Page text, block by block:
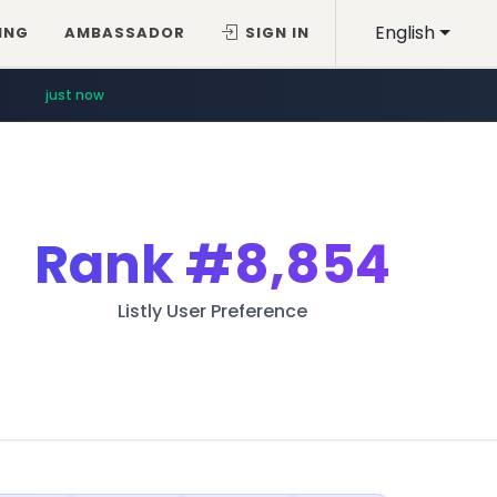
English
AMBASSADOR SIGN IN
just now
Rank#8,854
Listly User Preference